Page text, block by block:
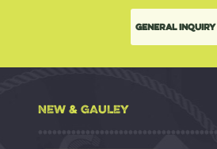
General Inquiry
NEW & GAULEY